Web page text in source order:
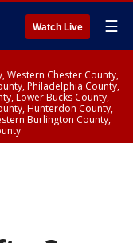
Watch Live ☰
Western Chester County,
Philadelphia County,
Lower Bucks County,
Hunterdon County,
Burlington County,